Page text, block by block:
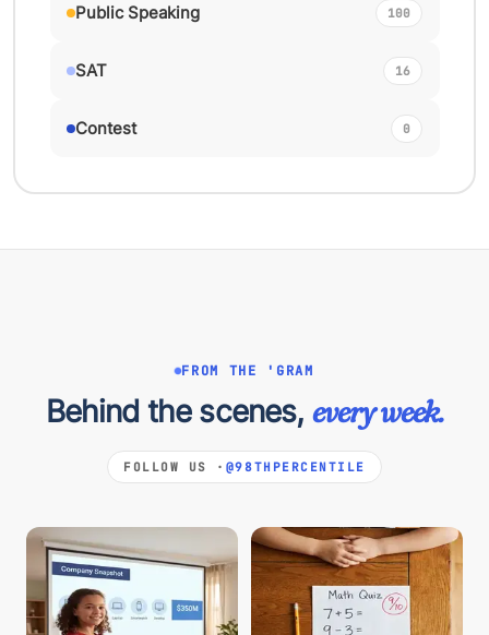
Public Speaking 100
SAT 16
Contest 0
FROM THE 'GRAM
Behind the scenes, every week.
FOLLOW US · @98THPERCENTILE